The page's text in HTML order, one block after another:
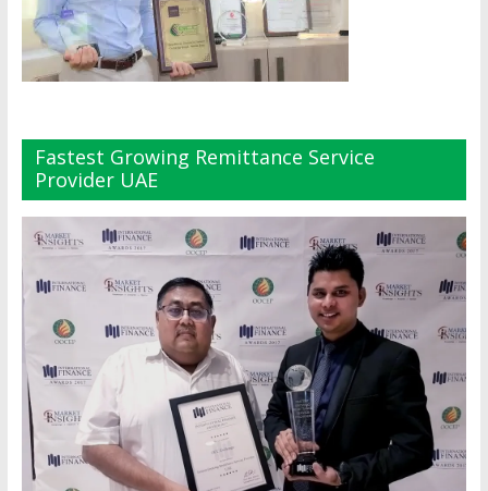
Fastest Growing Remittance Service
Provider UAE